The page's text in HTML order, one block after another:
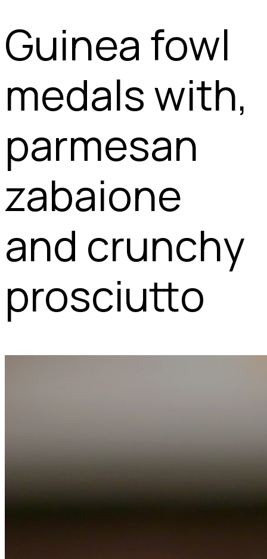
Guinea fowl
medals with,
parmesan
zabaione
and crunchy
prosciutto